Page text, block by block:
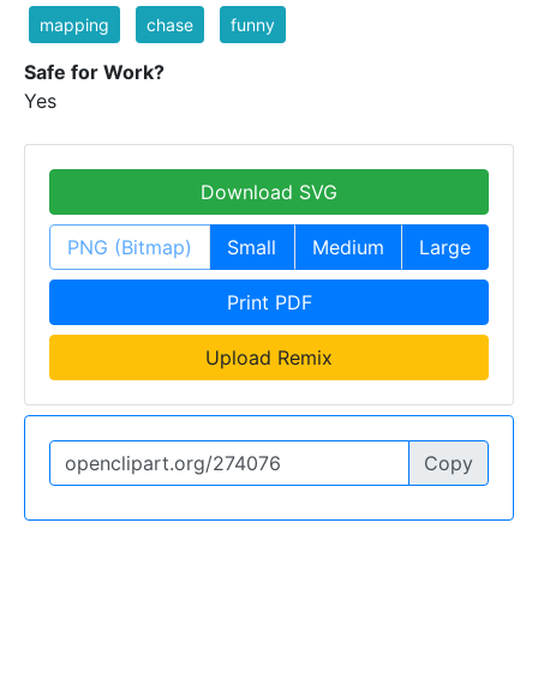
mapping chase funny
Safe for Work?
Yes
Download SVG
PNG (Bitmap) Small Medium Large
Print PDF
Upload Remix
Copy